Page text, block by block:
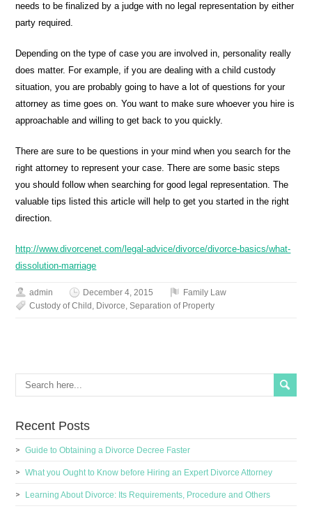
needs to be finalized by a judge with no legal representation by either
party required.
Depending on the type of case you are involved in, personality really
does matter. For example, if you are dealing with a child custody
situation, you are probably going to have a lot of questions for your
attorney as time goes on. You want to make sure whoever you hire is
approachable and willing to get back to you quickly.
There are sure to be questions in your mind when you search for the
right attorney to represent your case. There are some basic steps
you should follow when searching for good legal representation. The
valuable tips listed this article will help to get you started in the right
direction.
http://www.divorcenet.com/legal-advice/divorce/divorce-basics/what-
dissolution-marriage
admin December 4, 2015
Family Law
Custody of Child , Divorce,Separation of Property
Recent Posts
Guide to Obtaining a Divorce Decree Faster
What you Ought to Know before Hiring an Expert Divorce Attorney
Learning About Divorce: Its Requirements, Procedure and Others